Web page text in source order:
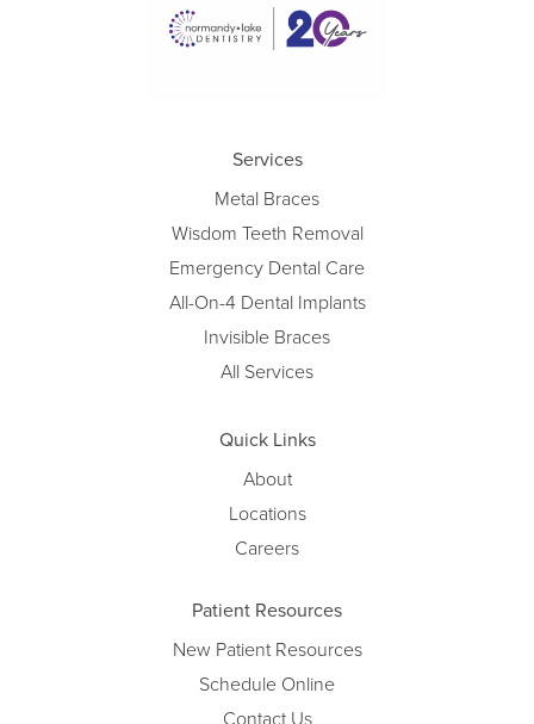
Services
Metal Braces
Wisdom Teeth Removal
Emergency Dental Care
All-On-4 Dental Implants
Invisible Braces
All Services
Quick Links
About
Locations
Careers
Patient Resources
New Patient Resources
Schedule Online
Contact Us